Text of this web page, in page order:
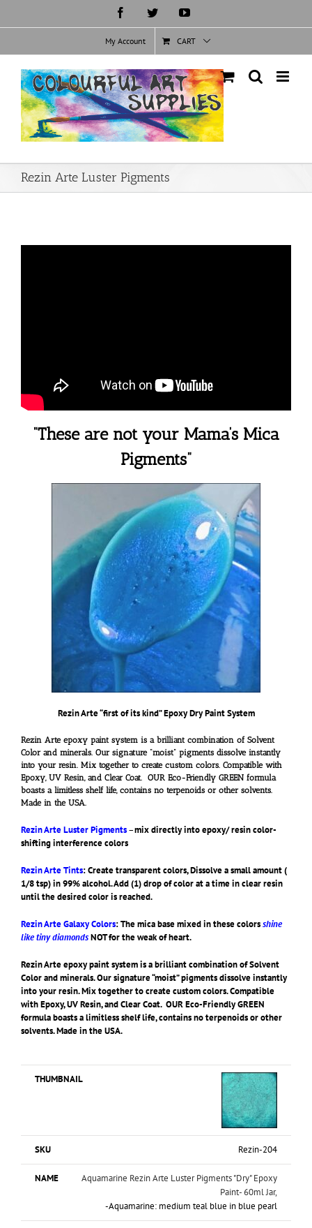
FacebookTwitterYouTube
My Account CART
Rezin Arte Luster Pigments
“These are not your Mama’s Mica
Pigments”
Rezin Arte “first of its kind” Epoxy Dry Paint System
Rezin Arte epoxy paint system is a brilliant combination of Solvent
Color and minerals. Our signature “moist” pigments dissolve instantly
into your resin. Mix together to create custom colors. Compatible with
Epoxy, UV Resin, and Clear Coat. OUR Eco-Friendly GREEN formula
boasts a limitless shelf life, contains no terpenoids or other solvents.
Made in the USA.
Rezin Arte Luster Pigments–mix directly into epoxy/ resin color-
shifting interference colors
Rezin Arte Tints: Create transparent colors, Dissolve a small amount (
1/8 tsp) in 99% alcohol. Add (1) drop of color at a time in clear resin
until the desired color is reached.
Rezin Arte Galaxy Colors: The mica base mixed in these colorsshine
like tiny diamondsNOT for the weak of heart.
Rezin Arte epoxy paint system is a brilliant combination of Solvent
Color and minerals. Our signature “moist” pigments dissolve instantly
into your resin. Mix together to create custom colors. Compatible
with Epoxy, UV Resin, and Clear Coat. OUR Eco-Friendly GREEN
formula boasts a limitless shelf life, contains no terpenoids or other
solvents. Made in the USA.
Rezin-204
Aquamarine Rezin Arte Luster Pigments "Dry" Epoxy
Paint- 60ml Jar,
-Aquamarine: medium teal blue in blue pearl